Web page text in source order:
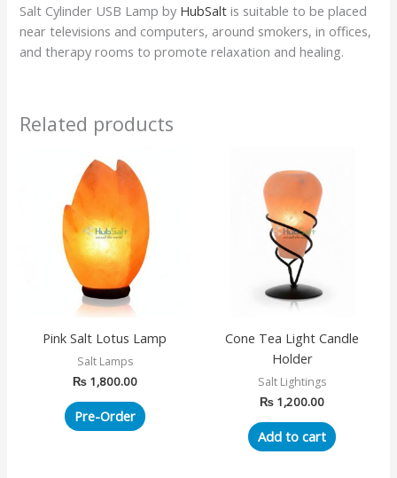
Salt Cylinder USB Lamp by HubSalt is suitable to be placed
near televisions and computers, around smokers, in offices,
and therapy rooms to promote relaxation and healing.
Related products
Pink Salt Lotus Lamp
Salt Lamps
₨1,800.00
Pre-Order
Cone Tea Light Candle
Holder
Salt Lightings
₨ 1,200.00
Add to cart